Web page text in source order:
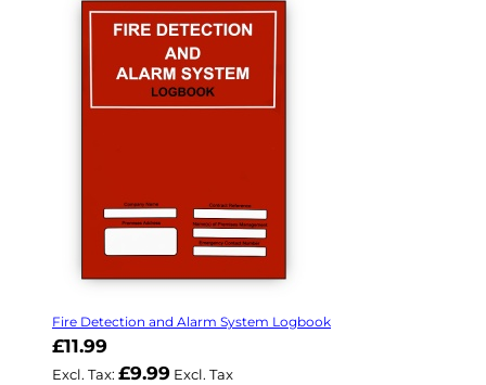
Fire Detection and Alarm System Logbook
Now
£11.99
£9.99